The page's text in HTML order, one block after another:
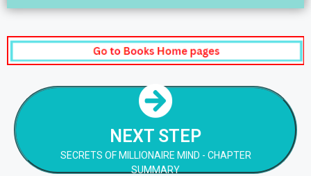
NEXT STEP
SECRETS OF MILLIONAIRE MIND - CHAPTER
SUMMARY
NEXT STEP
SECRETS OF MILLIONAIRE MIND - CHAPTER
NEXT STEP